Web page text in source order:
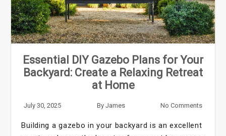
Essential DIY Gazebo Plans for Your
Backyard: Create a Relaxing Retreat
at Home
July 30, 2025 By James No Comments
Building a gazebo in your backyard is an excellent